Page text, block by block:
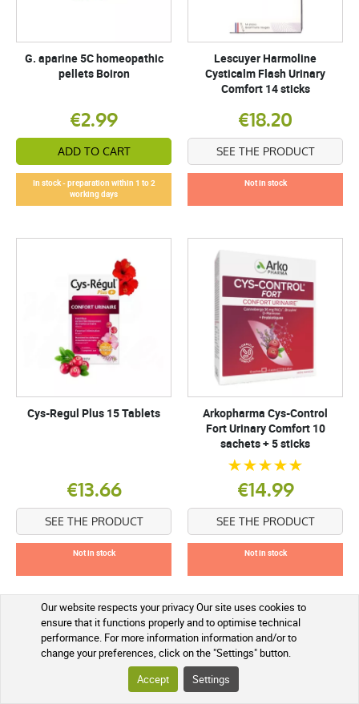
Our website respects your privacy Our site uses cookies to
ensure that it functions properly and to optimise technical
performance. For more information information and/or to
change your preferences, click on the "Settings" button.
Accept
Settings
G. aparine 5C homeopathic
pellets Boiron
€2.99
ADD TO CART
In stock - preparation within 1 to 2
working days
Lescuyer Harmoline
Cysticalm Flash Urinary
Comfort 14 sticks
€18.20
SEE THE PRODUCT
Not in stock
Cys-Regul Plus 15 Tablets
€13.66
SEE THE PRODUCT
Not in stock
Arkopharma Cys-Control
Fort Urinary Comfort 10
sachets + 5 sticks
€14.99
SEE THE PRODUCT
Not in stock
What is cystitis and how does it manifest itself?